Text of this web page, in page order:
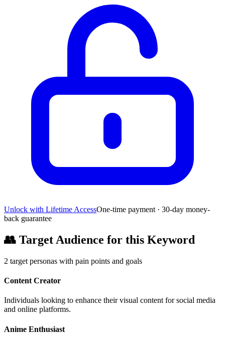
Unlock with Lifetime AccessOne-time payment · 30-day money-
back guarantee
👥 Target Audience for this Keyword
2 target personas with pain points and goals
Content Creator
Individuals looking to enhance their visual content for social media
and online platforms.
Anime Enthusiast